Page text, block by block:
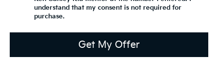
understand that my consent is not required for
purchase.
Get My Offer